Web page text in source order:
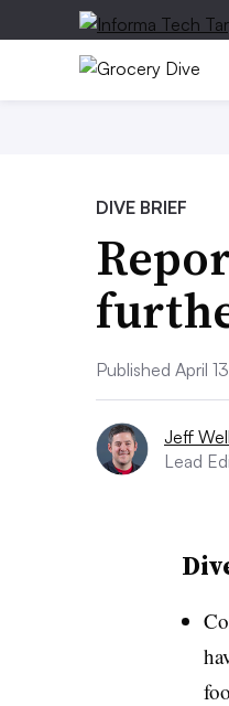
DIVE BRIEF
Published April
Jeff
Lead